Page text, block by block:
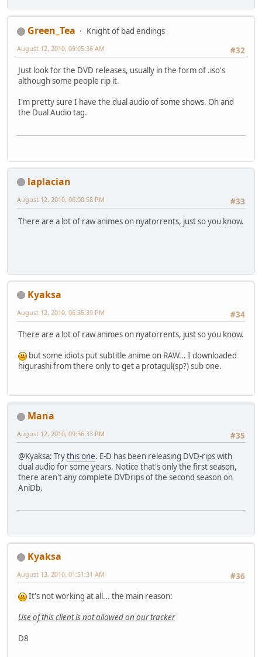
Green_Tea
Knight of bad endings
#32
August 12, 2010, 09:05:36 AM
Just look for the DVD releases, usually in the form of .iso's
although some people rip it.
I'm pretty sure I have the dual audio of some shows. Oh and
the Dual Audio tag.
laplacian
#33
August 12, 2010, 06:00:58 PM
There are a lot of raw animes on nyatorrents, just so you know.
Kyaksa
#34
August 12, 2010, 06:35:39 PM
There are a lot of raw animes on nyatorrents, just so you know.
but some idiots put subtitle anime on RAW... I downloaded
higurashi from there only to get a protagul(sp?) sub one.
Mana
#35
August 12, 2010, 09:36:33 PM
@Kyaksa: Trythis one. E-D has been releasing DVD-rips with
dual audio for some years. Notice that's only the first season,
there aren't any complete DVDrips of the second season on
AniDb.
Kyaksa
#36
August 13, 2010, 01:51:31 AM
It's not working at all... the main reason:
Use of this client is not allowed on our tracker
D8